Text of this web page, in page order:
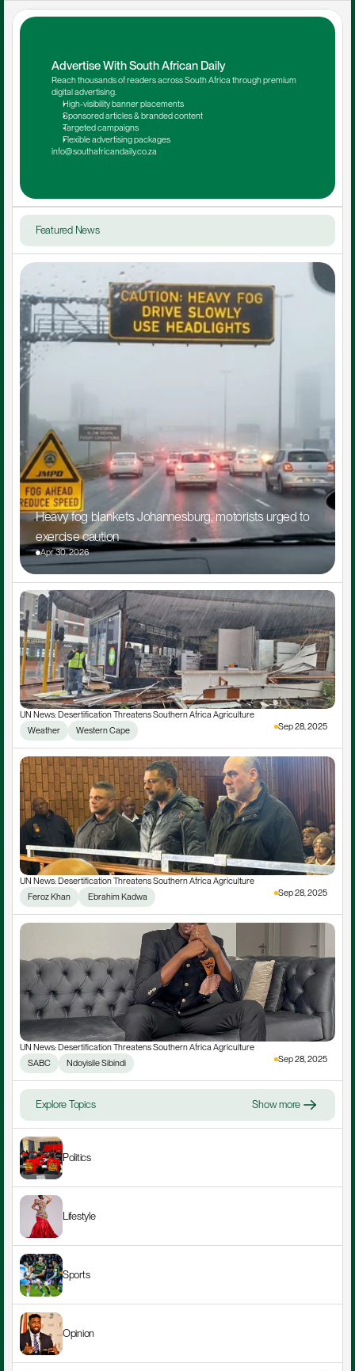
Advertise With South African Daily
Reach thousands of readers across South Africa through premium
digital advertising.
High-visibility banner placements
Sponsored articles & branded content
Targeted campaigns
Flexible advertising packages
info@southafricandaily.co.za
Featured News
Heavy fog blankets Johannesburg, motorists urged to
exercise caution
Apr 30, 2026
UN News: Desertification Threatens Southern Africa Agriculture
Weather
Western Cape Sep 28, 2025
UN News: Desertification Threatens Southern Africa Agriculture
Feroz Khan
Ebrahim Kadwa Sep 28, 2025
UN News: Desertification Threatens Southern Africa Agriculture
SABC
Ndoyisile Sibindi Sep 28, 2025
Explore Topics Show more
Politics
Lifestyle
Sports
Opinion